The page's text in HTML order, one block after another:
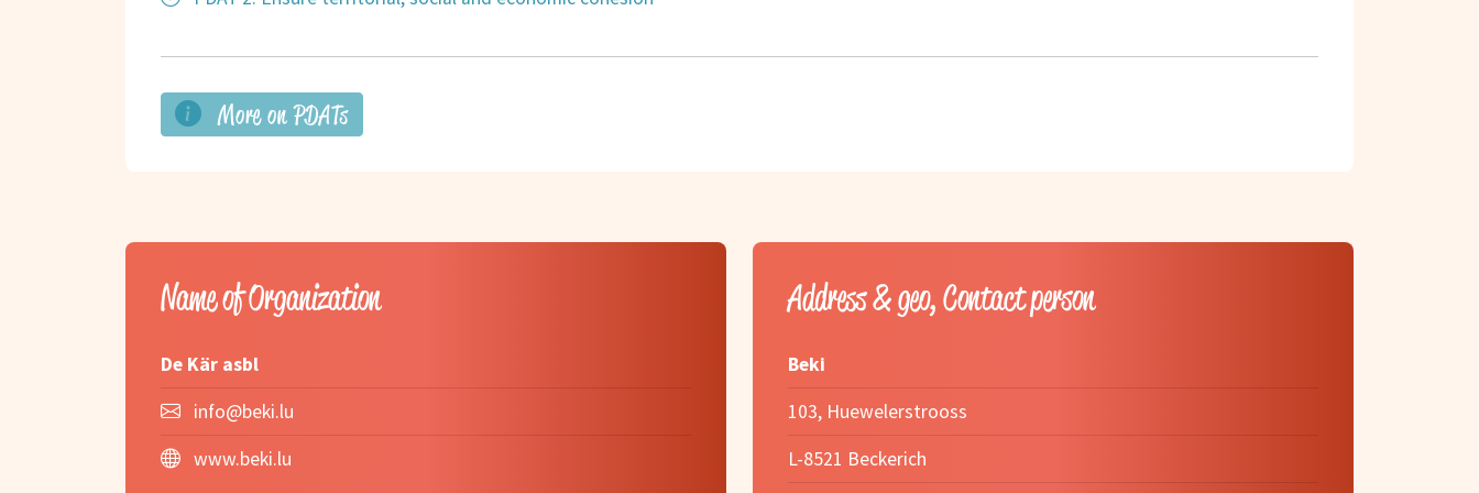
More on PDATs
Name of Organization
De Kär asbl
info@beki.lu
www.beki.lu
Address & geo, Contact person
Beki
103, Huewelerstrooss
L-8521 Beckerich